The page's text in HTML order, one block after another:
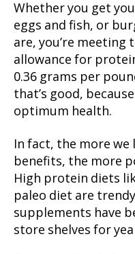
Whether you get
eggs and fish, or
are, you’re meeting
allowance for
0.36 grams per
that’s good,
optimum health.
In fact, the more we
benefits, the more
High protein diets
paleo diet are
supplements have
store shelves for